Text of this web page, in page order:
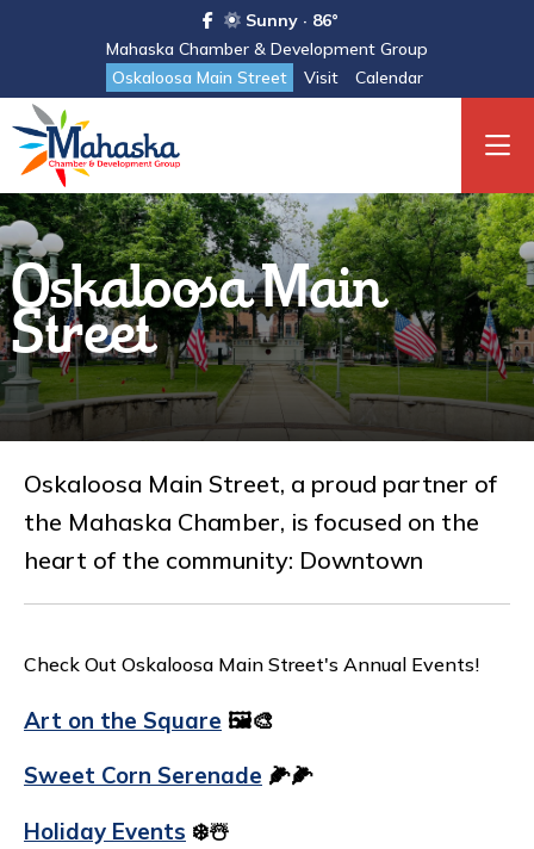
Sunny · 86°
Mahaska Chamber & Development Group
Oskaloosa Main Street
Visit Calendar
Oskaloosa Main
Street
Oskaloosa Main Street, a proud partner of
the Mahaska Chamber, is focused on the
heart of the community: Downtown
Check Out Oskaloosa Main Street's Annual Events!
Art on the Square 🖼️🎨
Sweet Corn Serenade 🌽🌽
Holiday Events ❄️☃️